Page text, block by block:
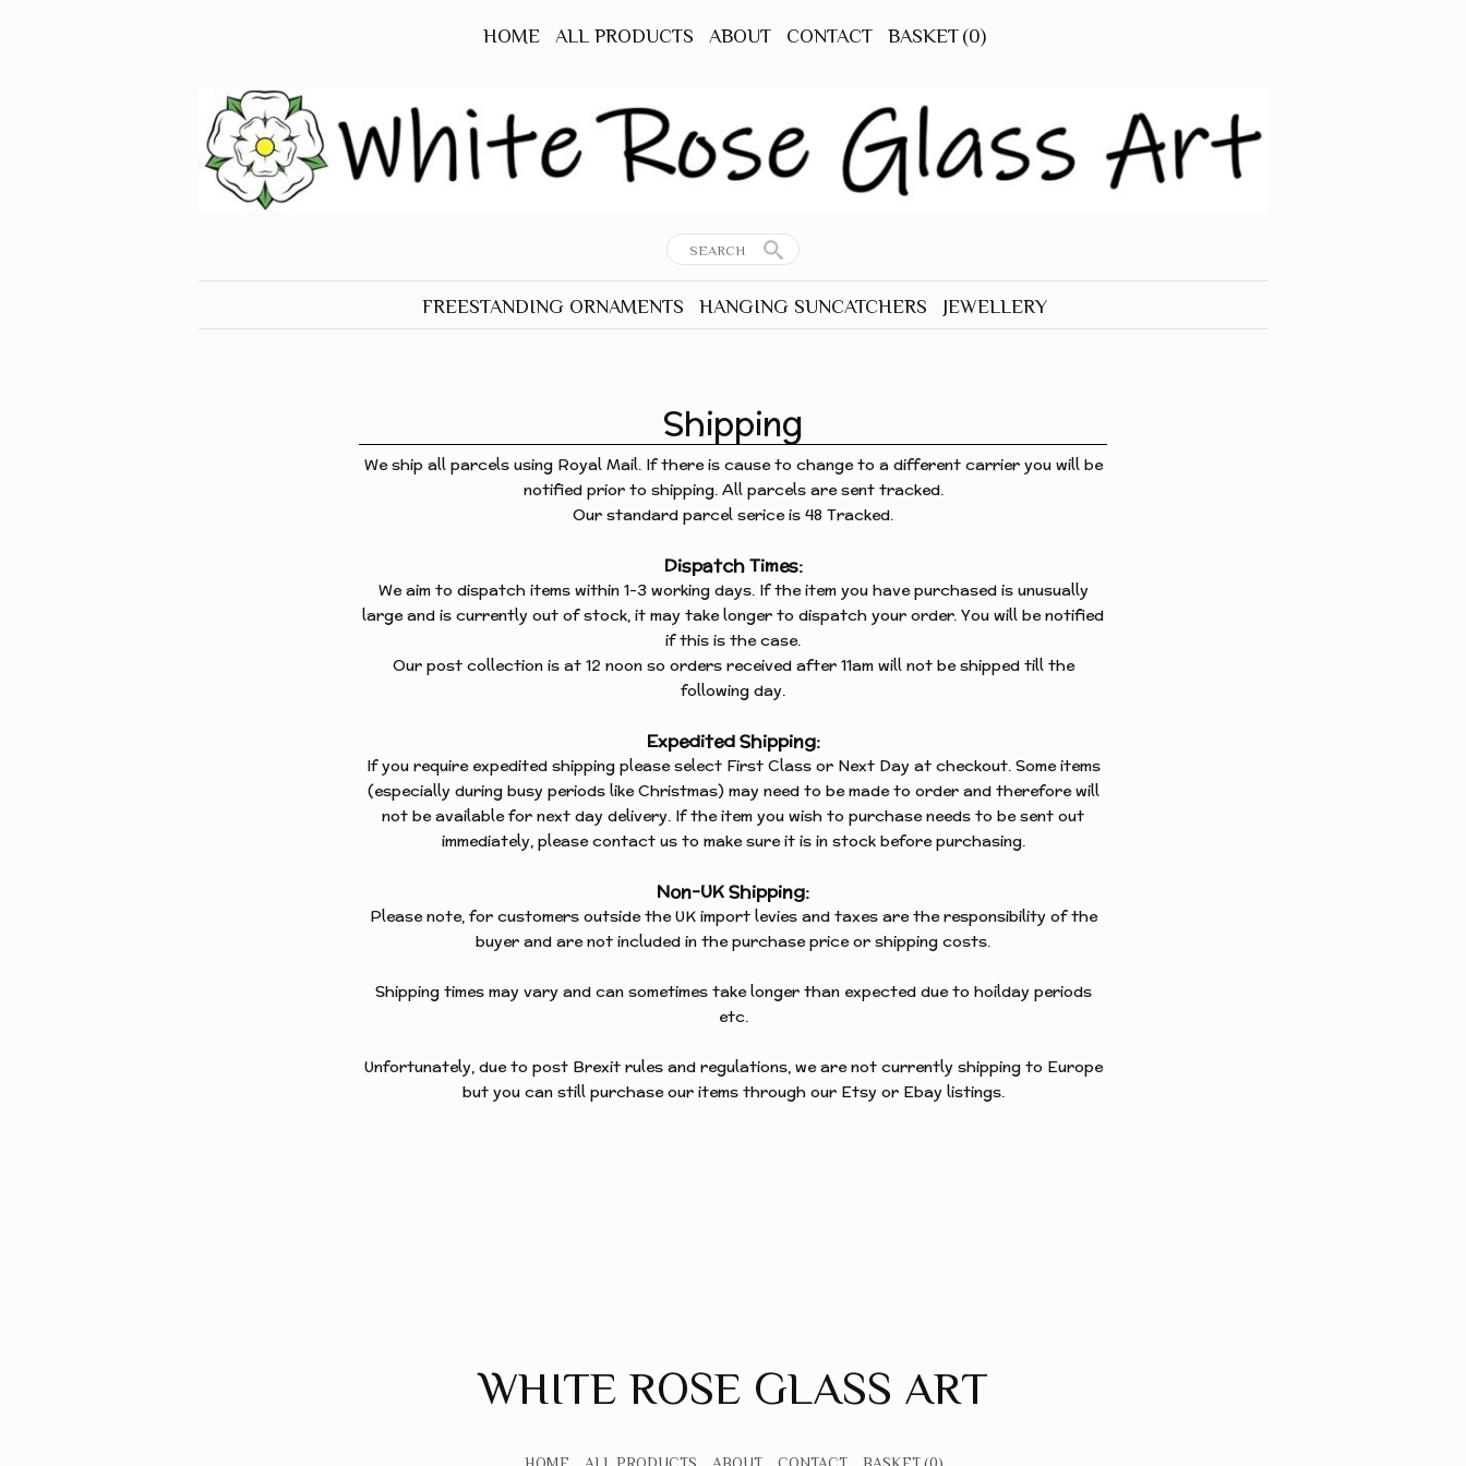
HOME ALL PRODUCTS ABOUT CONTACT BASKET (0)
FREESTANDING ORNAMENTS
FREESTANDING
DOGS
FREESTANDING
HARES
FREESTANDING
FREESTANDING
PUFFINS
FREESTANDING
HANGING SUNCATCHERS
BEES
BIRDS
BUNNIES
CHRISTMAS
DOGS
FLOWERS
FOXES
HORSES
KINGFISHERS
MISCELLANEOUS
OWLS
PUFFINS
ROBINS
STARS
JEWELLERY
Shipping
We ship all parcels using Royal Mail. If there is cause to change to a different carrier you will be
notified prior to shipping. All parcels are sent tracked.
Our standard parcel serice is 48 Tracked.
Dispatch Times:
We aim to dispatch items within 1-3 working days. If the item you have purchased is unusually
large and is currently out of stock, it may take longer to dispatch your order. You will be notified
if this is the case.
Our post collection is at 12 noon so orders received after 11am will not be shipped till the
following day.
Expedited Shipping:
If you require expedited shipping please select First Class or Next Day at checkout. Some items
(especially during busy periods like Christmas) may need to be made to order and therefore will
not be available for next day delivery. If the item you wish to purchase needs to be sent out
immediately, please contact us to make sure it is in stock before purchasing.
Non-UK Shipping:
Please note, for customers outside the UK import levies and taxes are the responsibility of the
buyer and are not included in the purchase price or shipping costs.
Shipping times may vary and can sometimes take longer than expected due to hoilday periods
etc.
Unfortunately, due to post Brexit rules and regulations, we are not currently shipping to Europe
but you can still purchase our items through our Etsy or Ebay listings.
WHITE ROSE GLASS ART